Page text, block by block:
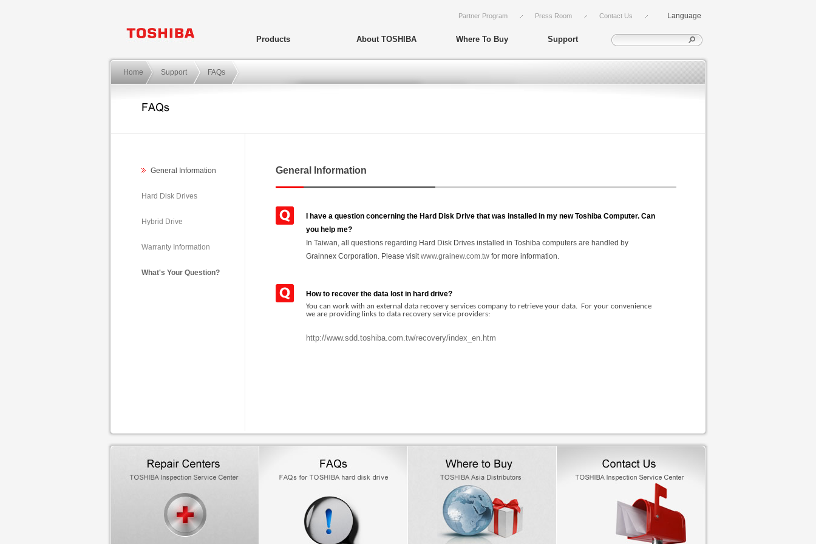
Partner Program Press Room Contact Us Language
Products Support
Where To Buy
About TOSHIBA
Home Support FAQs
General Information
Hard Disk Drives
Hybrid Drive
Warranty Information
What's Your Question?
General Information
I have a question concerning the Hard Disk Drive that was installed in my new Toshiba Computer. Can
you help me?
In Taiwan, all questions regarding Hard Disk Drives installed in Toshiba computers are handled by
Grainnex Corporation. Please visitwww.grainew.com.tw for more information.
How to recover the data lost in hard drive?
You can work with an external data recovery services company to retrieve your data. For your convenience
we are providing links to data recovery service providers:
http://www.sdd.toshiba.com.tw/recovery/index_en.htm